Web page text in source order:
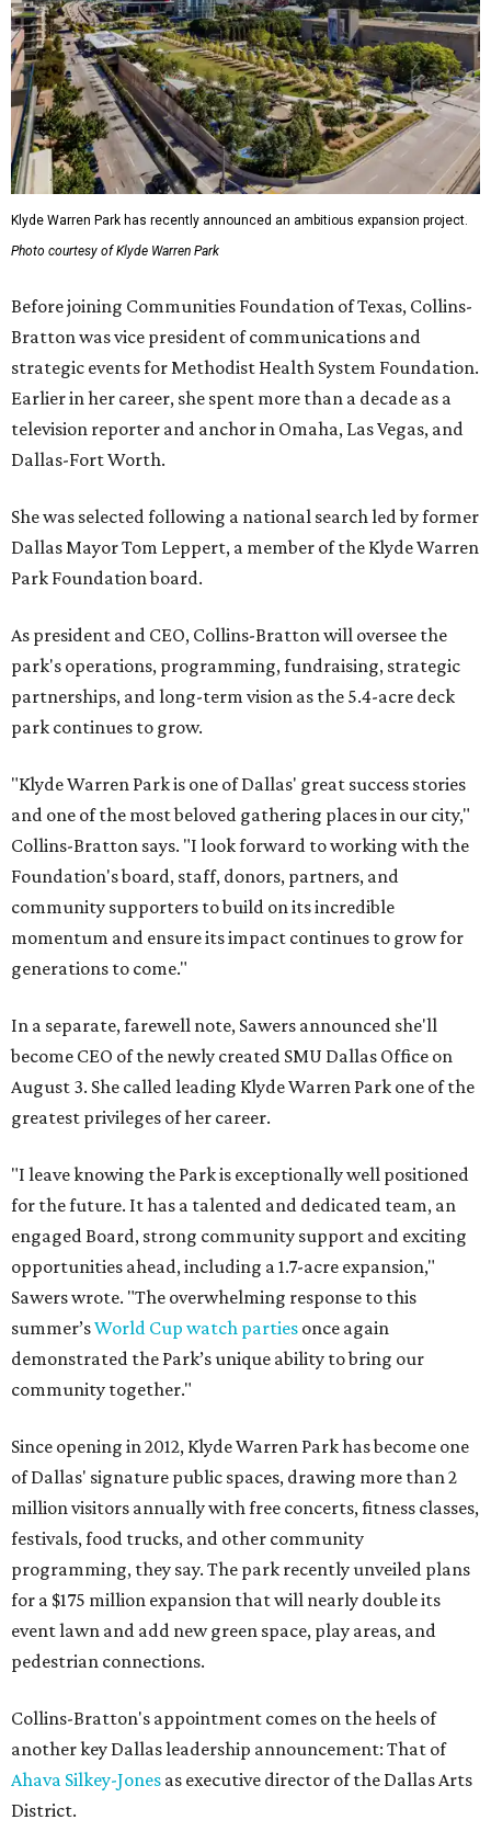
Klyde Warren Park has recently announced an ambitious expansion project.
Photo courtesy of Klyde Warren Park
Before joining Communities Foundation of Texas, Collins-
Bratton was vice president of communications and
strategic events for Methodist Health System Foundation.
Earlier in her career, she spent more than a decade as a
television reporter and anchor in Omaha, Las Vegas, and
Dallas-Fort Worth.
She was selected following a national search led by former
Dallas Mayor Tom Leppert, a member of the Klyde Warren
Park Foundation board.
As president and CEO, Collins-Bratton will oversee the
park's operations, programming, fundraising, strategic
partnerships, and long-term vision as the 5.4-acre deck
park continues to grow.
"Klyde Warren Park is one of Dallas' great success stories
and one of the most beloved gathering places in our city,"
Collins-Bratton says. "I look forward to working with the
Foundation's board, staff, donors, partners, and
community supporters to build on its incredible
momentum and ensure its impact continues to grow for
generations to come."
In a separate, farewell note, Sawers announced she'll
become CEO of the newly created SMU Dallas Office on
August 3. She called leading Klyde Warren Park one of the
greatest privileges of her career.
"I leave knowing the Park is exceptionally well positioned
for the future. It has a talented and dedicated team, an
engaged Board, strong community support and exciting
opportunities ahead, including a 1.7-acre expansion,"
Sawers wrote. "The overwhelming response to this
summer’sWorld Cup watch parties once again
demonstrated the Park’s unique ability to bring our
community together."
Since opening in 2012, Klyde Warren Park has become one
of Dallas' signature public spaces, drawing more than 2
million visitors annually with free concerts, fitness classes,
festivals, food trucks, and other community
programming, they say. The park recently unveiled plans
for a $175 million expansion that will nearly double its
event lawn and add new green space, play areas, and
pedestrian connections.
Collins-Bratton's appointment comes on the heels of
another key Dallas leadership announcement: That of
Ahava Silkey-Jones as executive director of the Dallas Arts
District.